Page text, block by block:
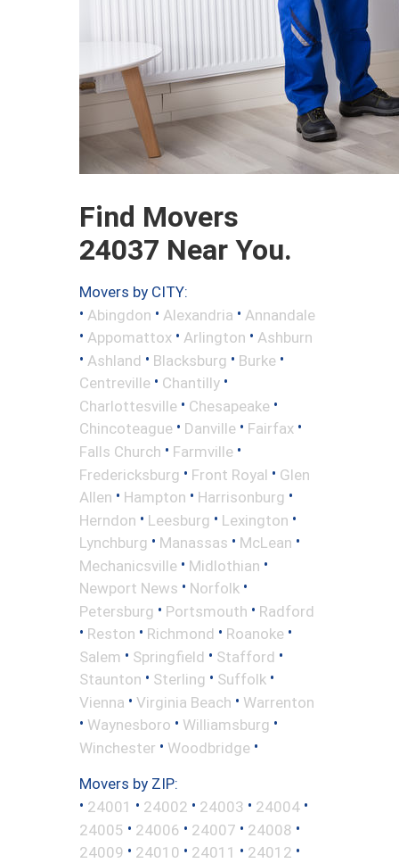
Find Movers
24037 Near You.
Movers by CITY:
• Abingdon • Alexandria • Annandale
• Appomattox • Arlington • Ashburn
• Ashland • Blacksburg • Burke •
Centreville • Chantilly •
Charlottesville • Chesapeake •
Chincoteague • Danville • Fairfax •
Falls Church • Farmville •
Fredericksburg • Front Royal • Glen
Allen • Hampton • Harrisonburg •
Herndon • Leesburg • Lexington •
Lynchburg • Manassas • McLean •
Mechanicsville • Midlothian •
Newport News • Norfolk •
Petersburg • Portsmouth • Radford
• Reston • Richmond • Roanoke •
Salem • Springfield • Stafford •
Staunton • Sterling • Suffolk •
Vienna • Virginia Beach • Warrenton
• Waynesboro • Williamsburg •
Winchester • Woodbridge •
Movers by ZIP:
• 24001 • 24002 • 24003 • 24004 •
24005 • 24006 • 24007 • 24008 •
24009 • 24010 • 24011 • 24012 •